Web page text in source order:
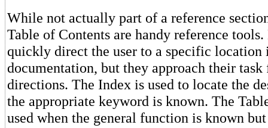
While not actually part of a reference
Table of Contents are handy reference
quickly direct the user to a specific location
documentation, but they approach their
directions. The Index is used to locate the
the appropriate keyword is known. The
used when the general function is known